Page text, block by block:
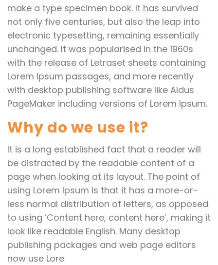
make a type specimen book. It has survived
not only five centuries, but also the leap into
electronic typesetting, remaining essentially
unchanged. It was popularised in the 1960s
with the release of Letraset sheets containing
Lorem Ipsum passages, and more recently
with desktop publishing software like Aldus
PageMaker including versions of Lorem Ipsum.
Why do we use it?
It is a long established fact that a reader will
be distracted by the readable content of a
page when looking at its layout. The point of
using Lorem Ipsum is that it has a more-or-
less normal distribution of letters, as opposed
to using ‘Content here, content here’, making it
look like readable English. Many desktop
publishing packages and web page editors
now use Lore